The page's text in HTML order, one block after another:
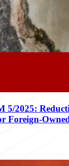
5/2025:
Foreign-